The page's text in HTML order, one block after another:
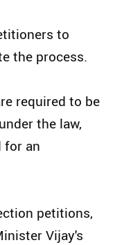
to
the process.
required to be
the law,
for an
petitions,
Vijay's